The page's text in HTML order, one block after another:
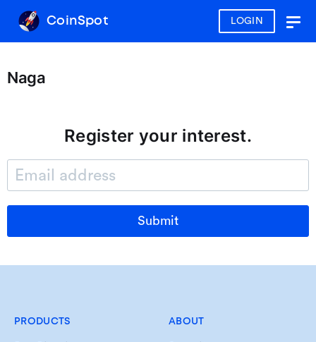
LOGIN
CoinSpot
Naga
Register your interest.
Submit
PRODUCTS ABOUT